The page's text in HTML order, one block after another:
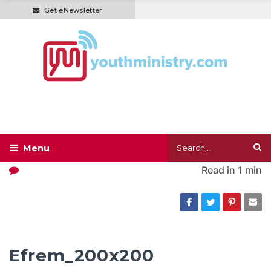
Get eNewsletter
Read in 1 min
Efrem_200x200